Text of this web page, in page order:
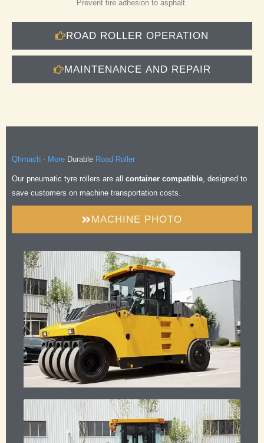
ROAD ROLLER OPERATION
MAINTENANCE AND REPAIR
Prevent tire adhesion to asphalt.
Qhmach - More Durable
Comfortable
Efficient
Road Roller
Our pneumatic tyre rollers are all container compatible, designed to
save customers on machine transportation costs.
MACHINE PHOTO